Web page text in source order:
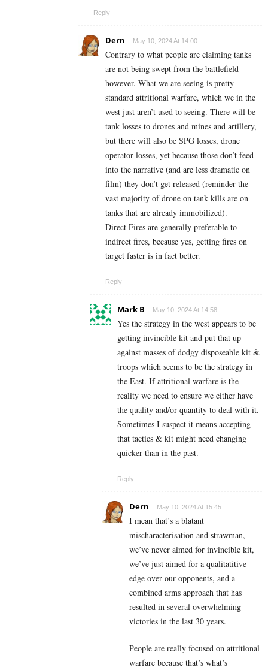
Reply
Dern May 10, 2024 At 14:00
Contrary to what people are claiming tanks
are not being swept from the battlefield
however. What we are seeing is pretty
standard attritional warfare, which we in the
west just aren’t used to seeing. There will be
tank losses to drones and mines and artillery,
but there will also be SPG losses, drone
operator losses, yet because those don’t feed
into the narrative (and are less dramatic on
film) they don’t get released (reminder the
vast majority of drone on tank kills are on
tanks that are already immobilized).
Direct Fires are generally preferable to
indirect fires, because yes, getting fires on
target faster is in fact better.
Reply
Mark B May 10, 2024 At 14:58
Yes the strategy in the west appears to be
getting invincible kit and put that up
against masses of dodgy disposeable kit &
troops which seems to be the strategy in
the East. If attritional warfare is the
reality we need to ensure we either have
the quality and/or quantity to deal with it.
Sometimes I suspect it means accepting
that tactics & kit might need changing
quicker than in the past.
Reply
Dern May 10, 2024 At 15:45
I mean that’s a blatant
mischaracterisation and strawman,
we’ve never aimed for invincible kit,
we’ve just aimed for a qualitatitive
edge over our opponents, and a
combined arms approach that has
resulted in several overwhelming
victories in the last 30 years.
People are really focused on attritional
warfare because that’s what’s